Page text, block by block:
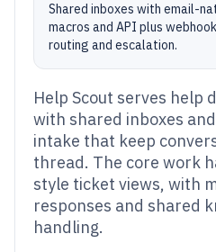
Shared inboxes with email-
macros and API plus
routing and escalation.
Help Scout serves help
with shared inboxes
intake that keep
thread. The core work
style ticket views, with
responses and shared
handling.